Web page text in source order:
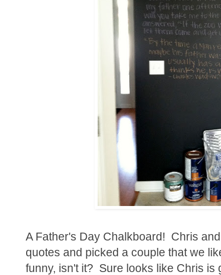
A Father's Day Chalkboard! Chris
quotes and picked a couple that we
funny, isn't it? Sure looks like Chris is